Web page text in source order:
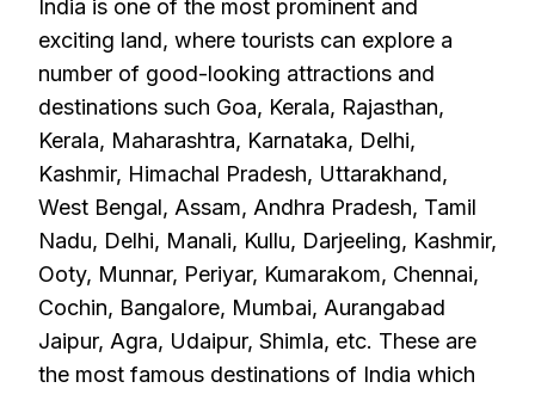
India is one of the most prominent and
exciting land, where tourists can explore a
number of good-looking attractions and
destinations such Goa, Kerala, Rajasthan,
Kerala, Maharashtra, Karnataka, Delhi,
Kashmir, Himachal Pradesh, Uttarakhand,
West Bengal, Assam, Andhra Pradesh, Tamil
Nadu, Delhi, Manali, Kullu, Darjeeling, Kashmir,
Ooty, Munnar, Periyar, Kumarakom, Chennai,
Cochin, Bangalore, Mumbai, Aurangabad
Jaipur, Agra, Udaipur, Shimla, etc. These are
the most famous destinations of India which